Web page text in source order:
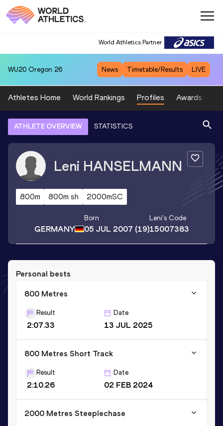
World Athletics Partner
WU20 Oregon 26 News Timetable/Results LIVE
Athletes Home World Rankings Profiles Awards
ATHLETE OVERVIEW STATISTICS
Leni HANSELMANN
800m 800m sh 2000mSC
GERMANY
Born
05 JUL 2007 (19)
Leni's Code
15007383
Personal bests
800 Metres
Result
2:07.33
Date
13 JUL 2025
800 Metres Short Track
Result
2:10.26
Date
02 FEB 2024
2000 Metres Steeplechase